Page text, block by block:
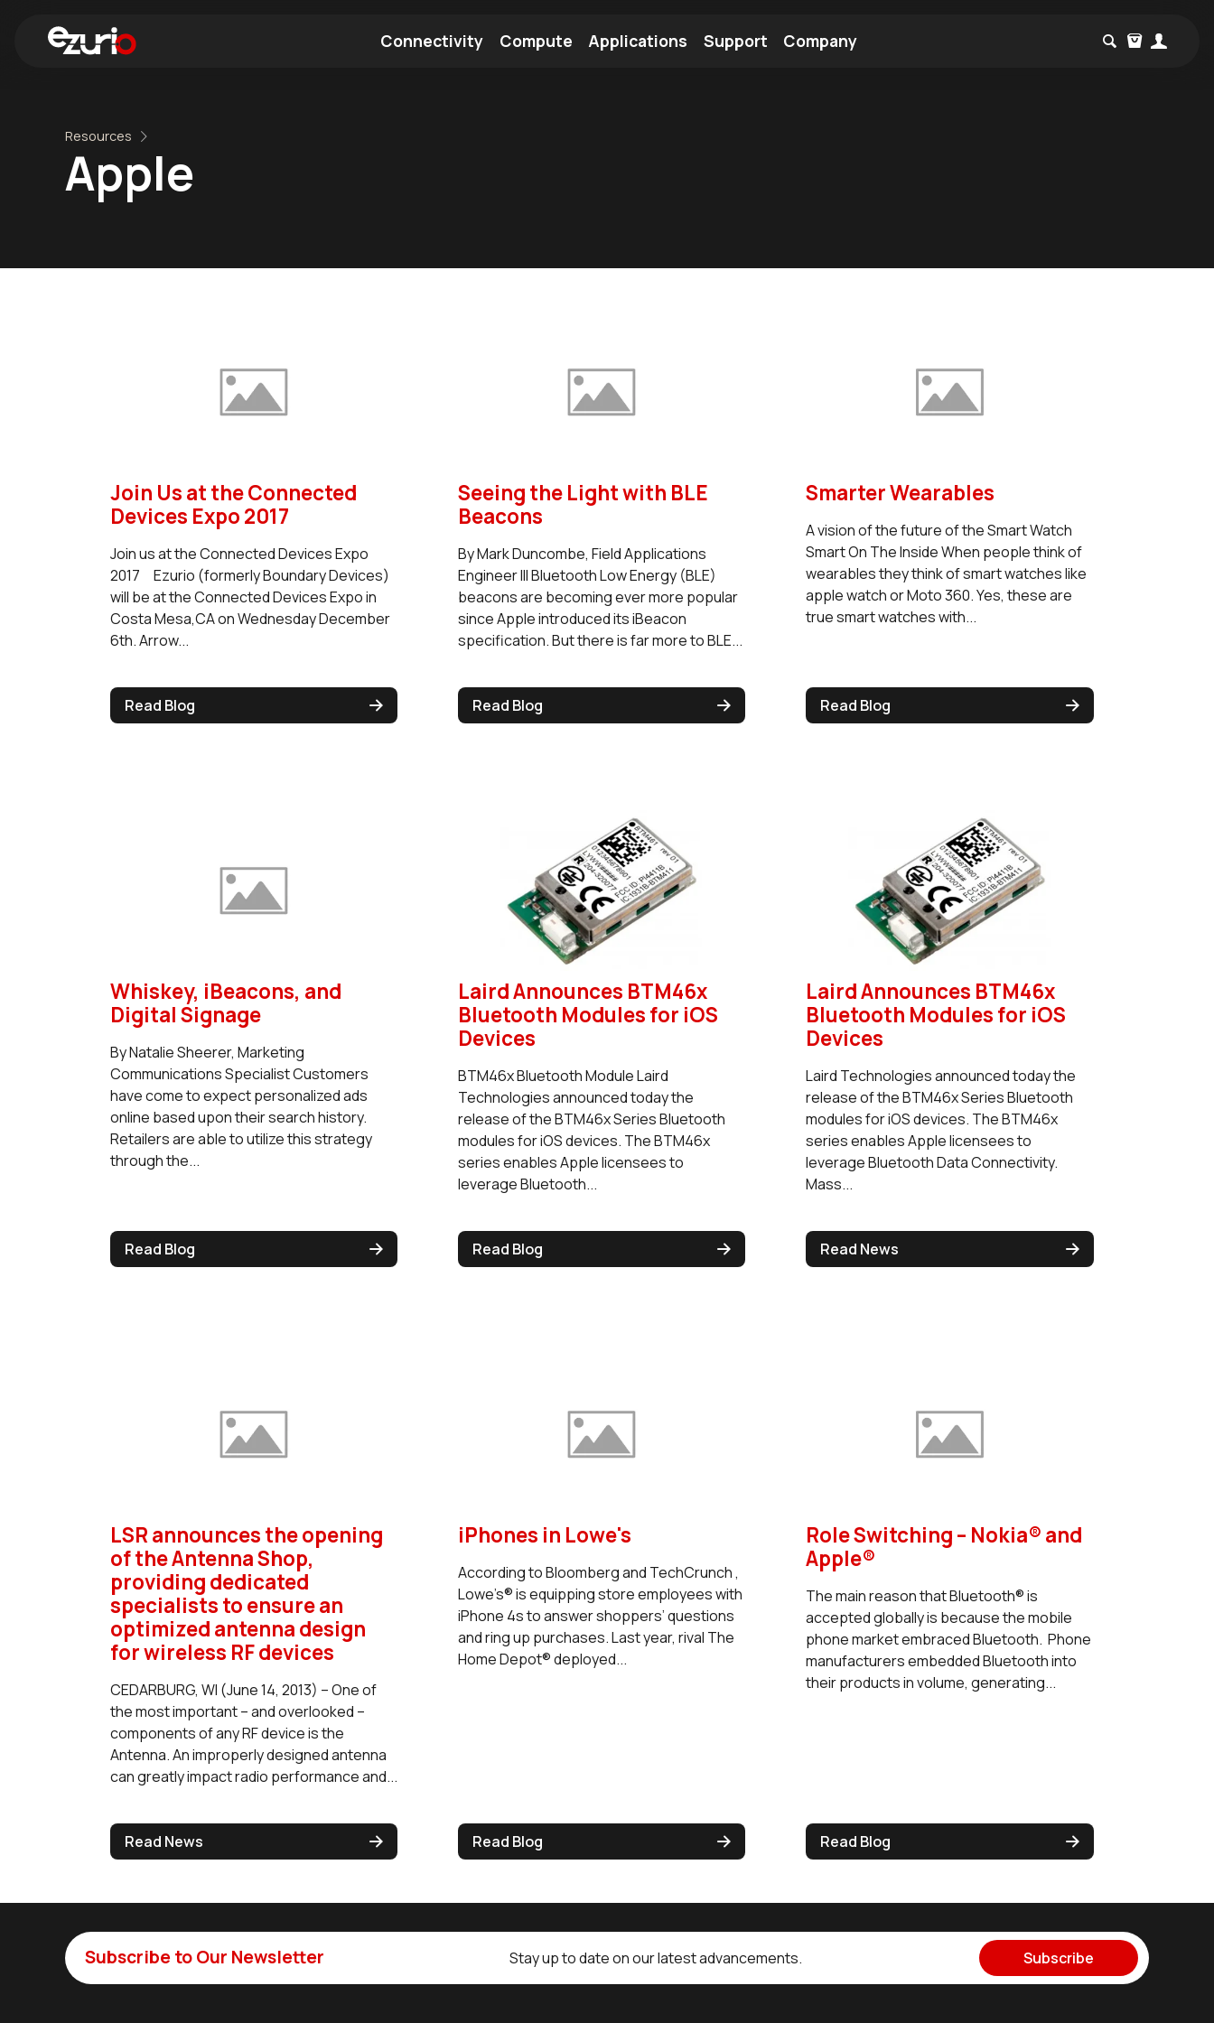
Connectivity Compute Applications Support Company
Resources
Apple
Join Us at the Connected
Devices Expo 2017
Join us at the Connected Devices Expo
2017 Ezurio (formerly Boundary Devices)
will be at the Connected Devices Expo in
Costa Mesa,CA on Wednesday December
6th. Arrow...
Read Blog
Seeing the Light with BLE
Beacons
By Mark Duncombe, Field Applications
Engineer III Bluetooth Low Energy (BLE)
beacons are becoming ever more popular
since Apple introduced its iBeacon
specification. But there is far more to BLE...
Read Blog
Smarter Wearables
A vision of the future of the Smart Watch
Smart On The Inside When people think of
wearables they think of smart watches like
apple watch or Moto 360. Yes, these are
true smart watches with...
Read Blog
Whiskey, iBeacons, and
Digital Signage
By Natalie Sheerer, Marketing
Communications Specialist Customers
have come to expect personalized ads
online based upon their search history.
Retailers are able to utilize this strategy
through the...
Read Blog
Laird Announces BTM46x
Bluetooth Modules for iOS
Devices
BTM46x Bluetooth Module Laird
Technologies announced today the
release of the BTM46x Series Bluetooth
modules for iOS devices. The BTM46x
series enables Apple licensees to
leverage Bluetooth...
Read Blog
Laird Announces BTM46x
Bluetooth Modules for iOS
Devices
Laird Technologies announced today the
release of the BTM46x Series Bluetooth
modules for iOS devices. The BTM46x
series enables Apple licensees to
leverage Bluetooth Data Connectivity.
Mass...
Read News
LSR announces the opening
of the Antenna Shop,
providing dedicated
specialists to ensure an
optimized antenna design
for wireless RF devices
CEDARBURG, WI (June 14, 2013) – One of
the most important – and overlooked –
components of any RF device is the
Antenna. An improperly designed antenna
can greatly impact radio performance and...
Read News
iPhones in Lowe's
According to Bloomberg and TechCrunch ,
Lowe’s® is equipping store employees with
iPhone 4s to answer shoppers’ questions
and ring up purchases. Last year, rival The
Home Depot® deployed...
Read Blog
Role Switching – Nokia® and
Apple®
The main reason that Bluetooth® is
accepted globally is because the mobile
phone market embraced Bluetooth. Phone
manufacturers embedded Bluetooth into
their products in volume, generating...
Read Blog
Subscribe to Our Newsletter Stay up to date on our latest advancements. Subscribe